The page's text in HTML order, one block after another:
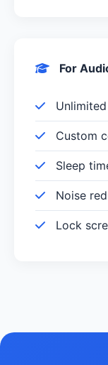
For
Custom
Sleep
Noise
Lock